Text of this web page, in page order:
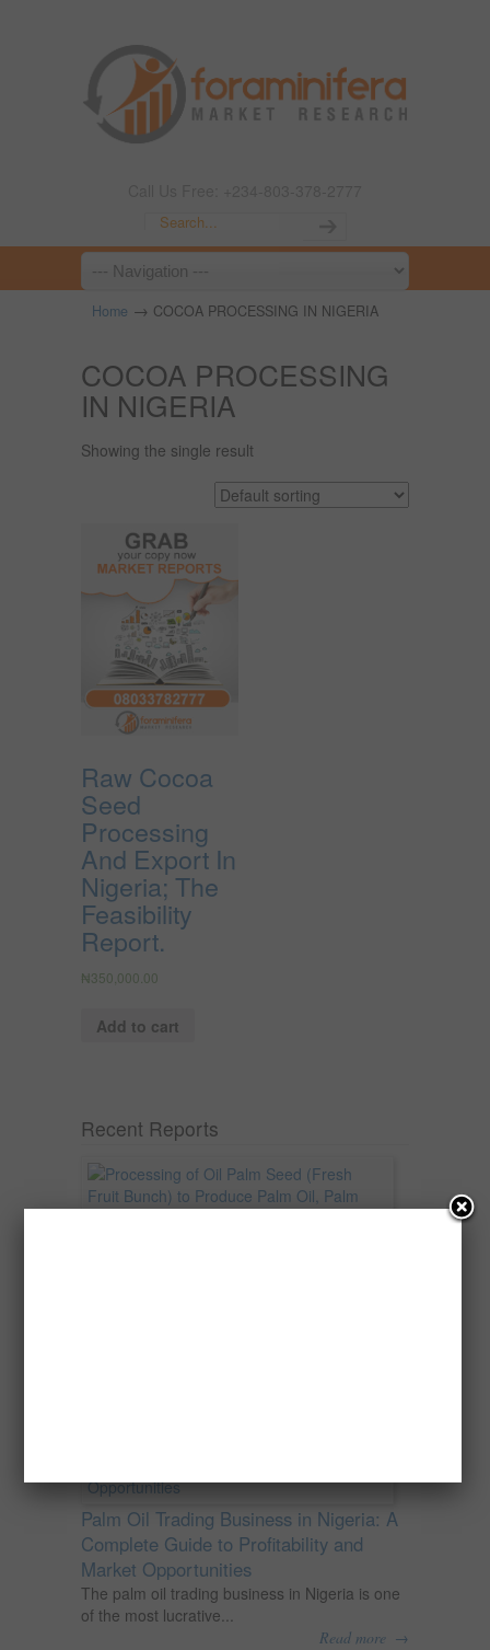
Home → COCOA PROCESSING IN NIGERIA
COCOA PROCESSING
IN NIGERIA
Showing the single result
Raw Cocoa
Seed
Processing
And Export In
Nigeria; The
Feasibility
Report.
₦350,000.00
Add to cart
Recent Reports
Palm Oil Trading Business in Nigeria: A
Complete Guide to Profitability and
Market Opportunities
The palm oil trading business in Nigeria is one
of the most lucrative...
Read more →